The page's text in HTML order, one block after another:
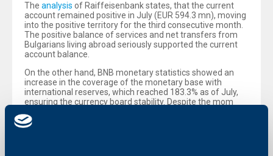
The analysis of Raiffeisenbank states, that the current
account remained positive in July (EUR 594.3 mn), moving
into the positive territory for the third consecutive month.
The positive balance of services and net transfers from
Bulgarians living abroad seriously supported the current
account balance.
On the other hand, BNB monetary statistics showed an
increase in the coverage of the monetary base with
international reserves, which reached 183.3% as of July,
ensuring the currency board stability. Despite the mom
the sixth consecutive month. However, the level of non-
performing and restructured loans remains high at 22.2%